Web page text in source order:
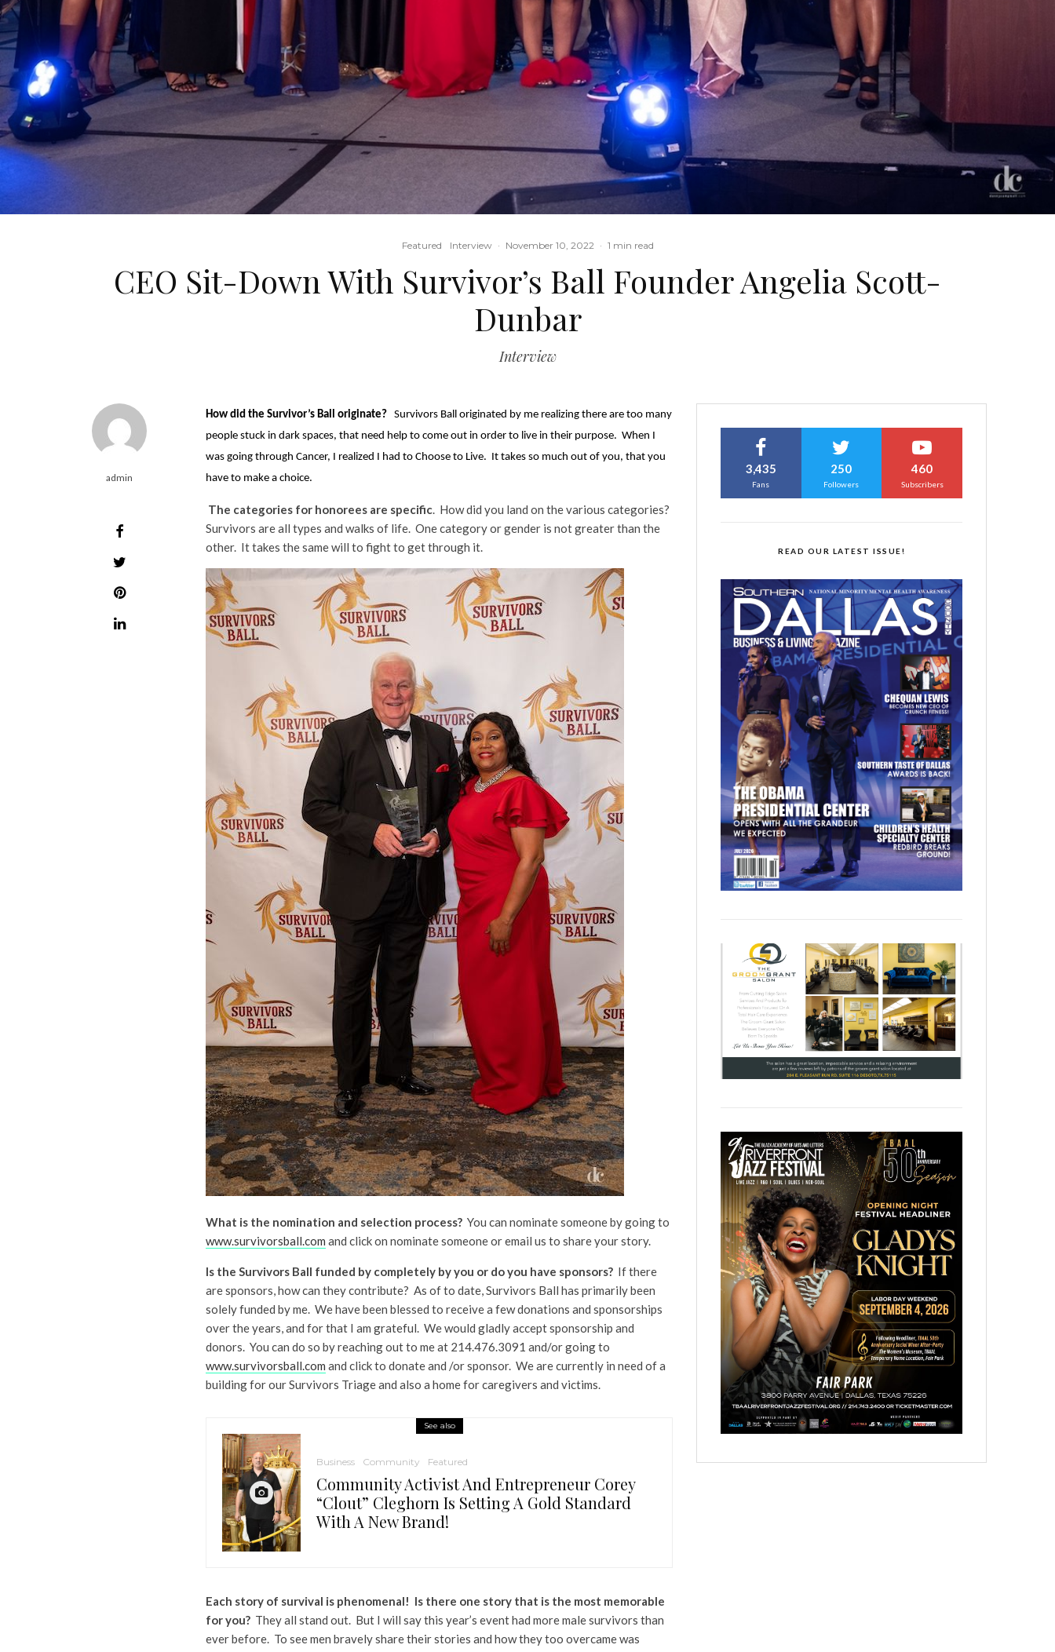
Featured Interview · November 10, 2022 · 1 min read
CEO Sit-Down With Survivor’s Ball Founder Angelia Scott-
Dunbar
Interview
admin
How did the Survivor’s Ball originate? Survivors Ball originated by me realizing there are too many
people stuck in dark spaces, that need help to come out in order to live in their purpose. When I
was going through Cancer, I realized I had to Choose to Live. It takes so much out of you, that you
have to make a choice.
The categories for honorees are specific. How did you land on the various categories?
Survivors are all types and walks of life. One category or gender is not greater than the
other. It takes the same will to fight to get through it.
What is the nomination and selection process? You can nominate someone by going to
www.survivorsball.com and click on nominate someone or email us to share your story.
Is the Survivors Ball funded by completely by you or do you have sponsors? If there
are sponsors, how can they contribute? As of to date, Survivors Ball has primarily been
solely funded by me. We have been blessed to receive a few donations and sponsorships
over the years, and for that I am grateful. We would gladly accept sponsorship and
donors. You can do so by reaching out to me at 214.476.3091 and/or going to
www.survivorsball.com and click to donate and /or sponsor. We are currently in need of a
building for our Survivors Triage and also a home for caregivers and victims.
See also
Business Community Featured
Community Activist And Entrepreneur Corey
“Clout” Cleghorn Is Setting A Gold Standard
With A New Brand!
Each story of survival is phenomenal! Is there one story that is the most memorable
for you? They all stand out. But I will say this year’s event had more male survivors than
ever before. To see men bravely share their stories and how they too overcame was
3,435
Fans
250
Followers
460
Subscribers
READ OUR LATEST ISSUE!